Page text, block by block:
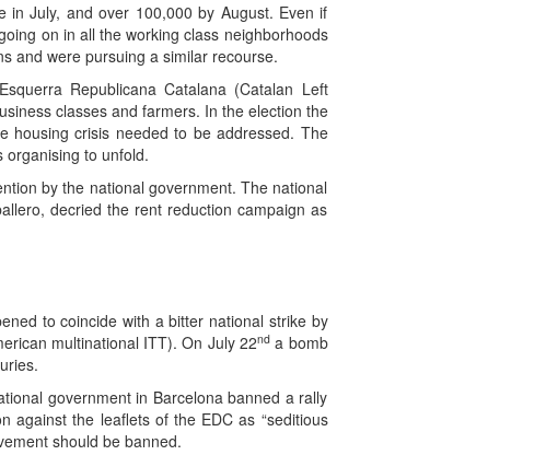
in July, and over 100,000 by August. Even if
on in all the working class neighborhoods
and were pursuing a similar recourse.
Republicana Catalana (Catalan Left
classes and farmers. In the election the
housing crisis needed to be addressed. The
organising to unfold.
by the national government. The national
decried the rent reduction campaign as
to coincide with a bitter national strike by
multinational ITT). On July 22nda bomb
government in Barcelona banned a rally
against the leaflets of the EDC as “seditious
should be banned.